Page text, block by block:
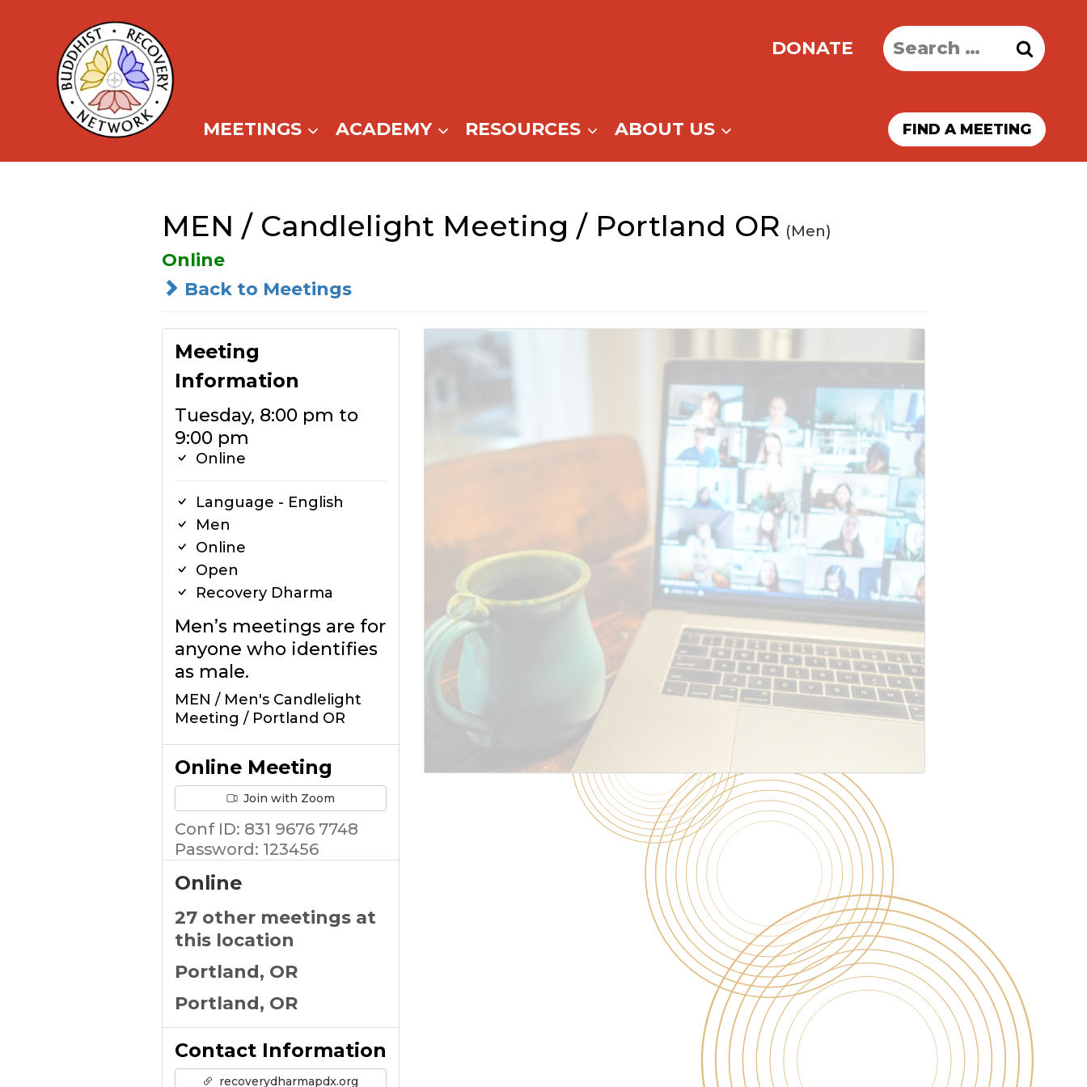
content
DONATE
Search
for:
MEETINGS ACADEMY RESOURCES ABOUT US FIND A MEETING
MEN / Candlelight Meeting / Portland OR (Men)
Online
Back to Meetings
Meeting
Information
Tuesday, 8:00 pm to
9:00 pm
Online
Language - English
Men
Online
Open
Recovery Dharma
Men’s meetings are for
anyone who identifies
as male.
MEN / Men's Candlelight
Meeting / Portland OR
Online Meeting
Join with Zoom
Conf ID: 831 9676 7748
Password: 123456
Online
27 other meetings at
this location
Portland, OR
Portland, OR
Contact Information
recoverydharmapdx.org